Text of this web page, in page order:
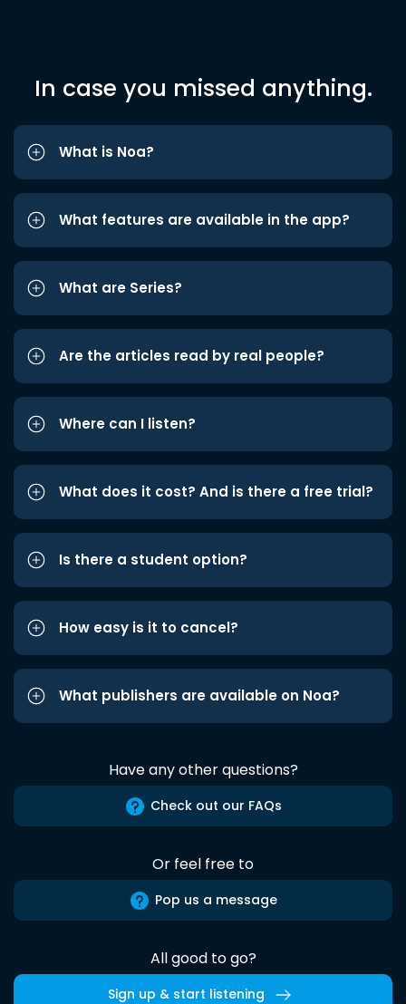
In case you missed anything.
What is Noa?
What features are available in the app?
What are Series?
Are the articles read by real people?
Where can I listen?
What does it cost? And is there a free trial?
Is there a student option?
How easy is it to cancel?
What publishers are available on Noa?
Have any other questions?
Check out our FAQs
Or feel free to
Pop us a message
All good to go?
Sign up & start listening